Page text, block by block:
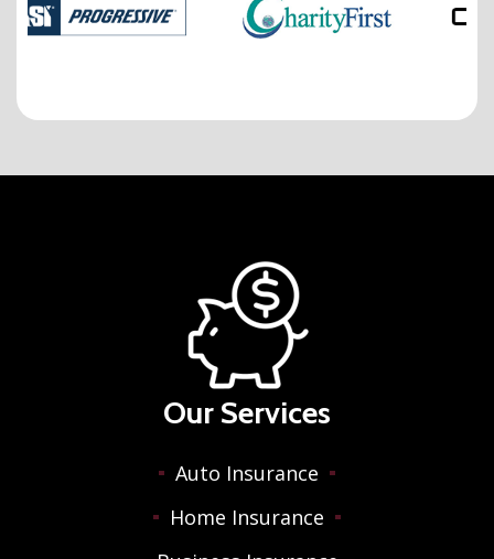
Our Services
Auto Insurance
Home Insurance